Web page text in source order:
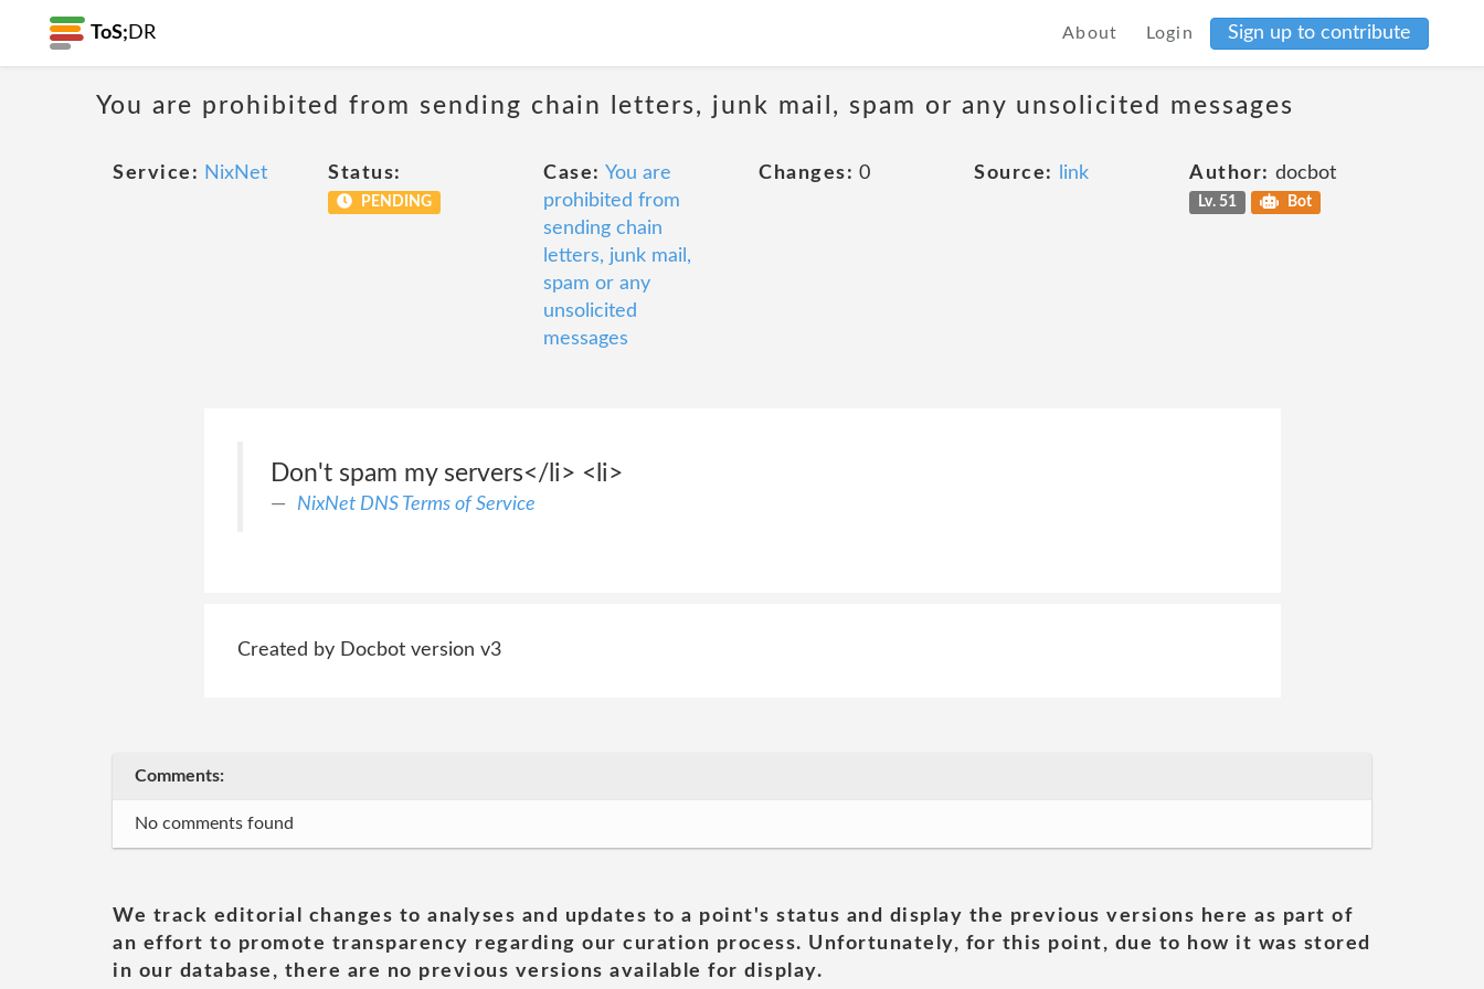
ToS; DR About Login Sign up to contribute
You are prohibited from sending chain letters, junk mail, spam or any unsolicited messages
Service: NixNet Status:
PENDING
Case: You are
prohibited from
sending chain
letters, junk mail,
spam or any
unsolicited
messages
Changes: 0 Source: link Author: docbot
Lv. 51 Bot
Don't spam my servers</li> <li>
NixNet DNS Terms of Service
Created by Docbot version v3
Comments:
No comments found
We track editorial changes to analyses and updates to a point's status and display the previous versions here as part of
an effort to promote transparency regarding our curation process. Unfortunately, for this point, due to how it was stored
in our database, there are no previous versions available for display.